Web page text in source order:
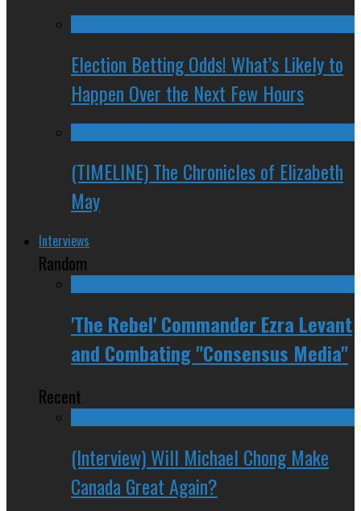
Election Betting Odds! What’s Likely to
Happen Over the Next Few Hours
(TIMELINE) The Chronicles of Elizabeth
May
Interviews
Random
'The Rebel' Commander Ezra Levant
and Combating "Consensus Media"
Recent
(Interview) Will Michael Chong Make
Canada Great Again?